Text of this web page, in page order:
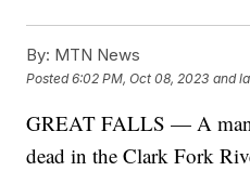
By: MTN News
Posted6:02 PM, Oct 08, 2023 and
GREAT FALLS — A
dead in the Clark Fork